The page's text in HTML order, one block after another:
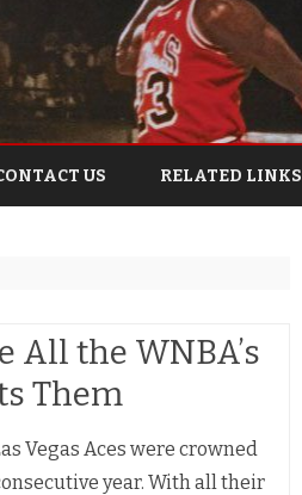
to
US RELATED LINKS
All the WNBA’s
Them
Vegas Aces were crowned
year. With all their